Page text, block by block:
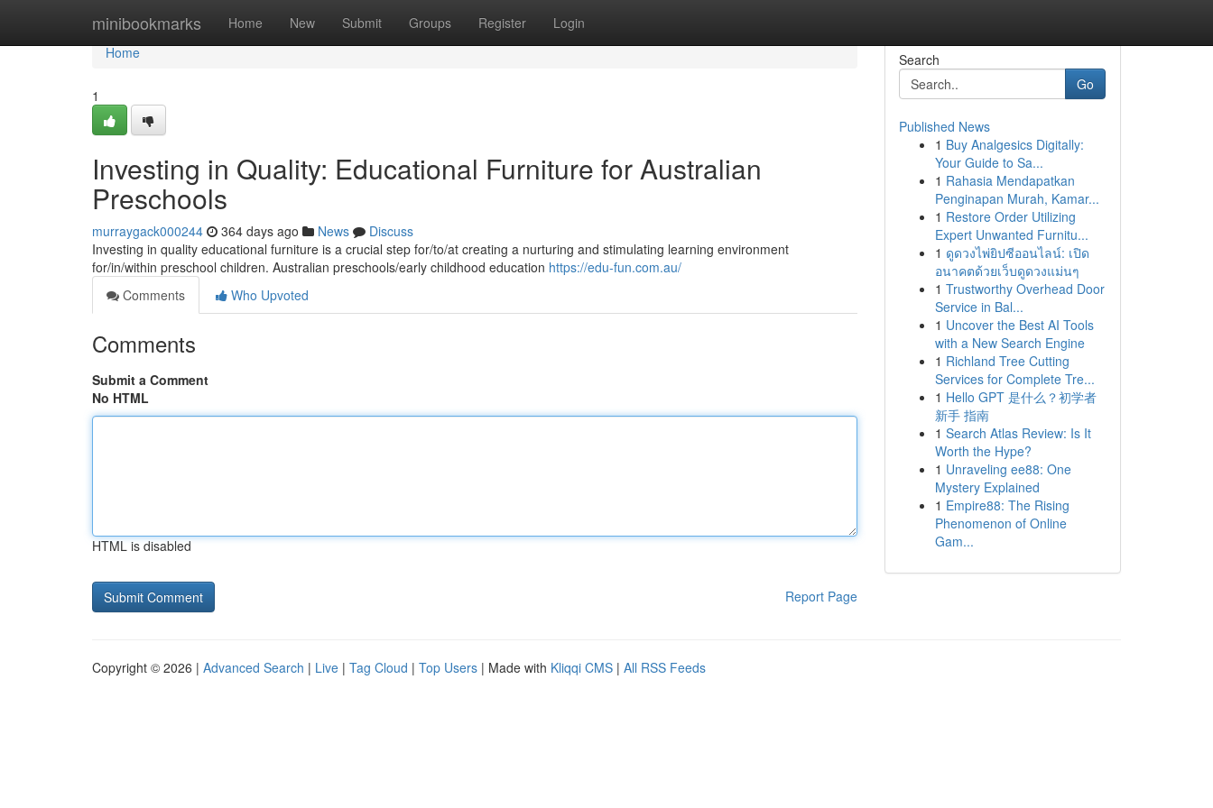
minibookmarks Home New Submit Groups Register Login
Home
Home
1
Investing in Quality: Educational Furniture for Australian
Preschools
murraygack000244 364 days ago News
Discuss
Investing in quality educational furniture is a crucial step for/to/at creating a nurturing and stimulating learning environment
for/in/within preschool children. Australian preschools/early childhood education https://edu-fun.com.au/
Comments
Who Upvoted
Comments
Submit a Comment
No HTML
HTML is disabled
Report Page
Search
Go
Published News
1 Buy Analgesics Digitally:
Your Guide to Sa...
1 Rahasia Mendapatkan
Penginapan Murah, Kamar...
1 Restore Order Utilizing
Expert Unwanted Furnitu...
1 ดูดวงไพ่ยิปซีออนไลน์: เปิด
อนาคตด้วยเว็บดูดวงแม่นๆ
1 Trustworthy Overhead Door
Service in Bal...
1 Uncover the Best AI Tools
with a New Search Engine
1 Richland Tree Cutting
Services for Complete Tre...
1 Hello GPT 是什么？初学者
新手 指南
1 Search Atlas Review: Is It
Worth the Hype?
1 Unraveling ee88: One
Mystery Explained
1 Empire88: The Rising
Phenomenon of Online
Gam...
Copyright © 2026 | Advanced Search | Live | Tag Cloud | Top Users | Made with Kliqqi CMS | All RSS Feeds